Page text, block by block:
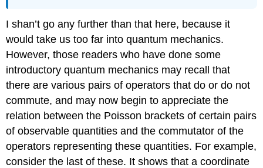
I shan’t go any further than that here, because it
would take us too far into quantum mechanics.
However, those readers who have done some
introductory quantum mechanics may recall that
there are various pairs of operators that do or do not
commute, and may now begin to appreciate the
relation between the Poisson brackets of certain pairs
of observable quantities and the commutator of the
operators representing these quantities. For example,
consider the last of these. It shows that a coordinate